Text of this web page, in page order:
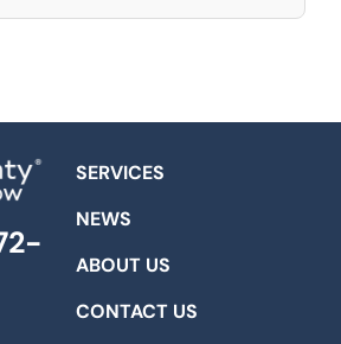
SERVICES
NEWS
ABOUT US
CONTACT US